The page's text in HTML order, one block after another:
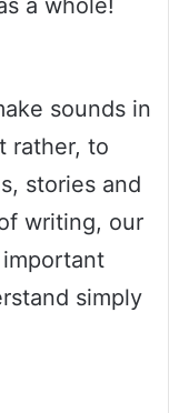
a whole!
sounds in
rather, to
stories and
writing, our
simply